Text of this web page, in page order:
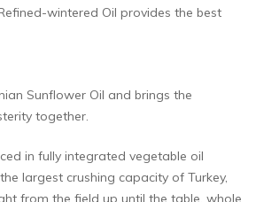
wintered Oil provides the best
Sunflower Oil and brings the
together.
in fully integrated vegetable oil
largest crushing capacity of Turkey,
from the field up until the table, whole